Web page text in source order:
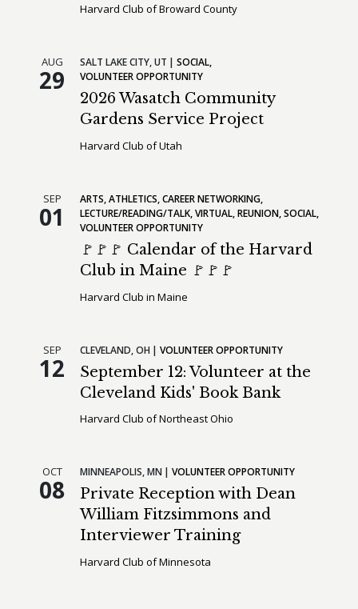
Harvard Club of Broward County
AUG
29
SALT LAKE CITY,UT
SOCIAL
VOLUNTEER OPPORTUNITY
2026 Wasatch Community
Gardens Service Project
Harvard Club of Utah
SEP
01
ARTS ATHLETICS CAREER NETWORKING
LECTURE/READING/TALK VIRTUAL REUNION SOCIAL
VOLUNTEER OPPORTUNITY
🚩🚩🚩 Calendar of the Harvard
Club in Maine 🚩🚩🚩
Harvard Club in Maine
SEP
12
CLEVELAND,OH VOLUNTEER OPPORTUNITY
September 12: Volunteer at the
Cleveland Kids' Book Bank
Harvard Club of Northeast Ohio
OCT
08
MINNEAPOLIS,MN VOLUNTEER OPPORTUNITY
Private Reception with Dean
William Fitzsimmons and
Interviewer Training
Harvard Club of Minnesota